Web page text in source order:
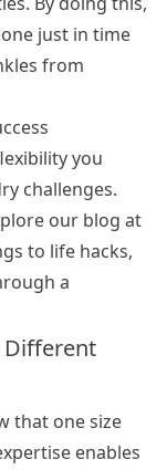
just in time
from
you
challenges.
our blog at
to life hacks,
a
Different
that one size
enables